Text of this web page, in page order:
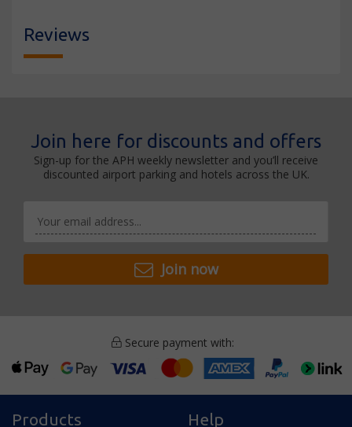
Reviews
Join here for discounts and offers
Sign-up for the APH weekly newsletter and you’ll receive
discounted airport parking and hotels across the UK.
Join now
Secure payment with:
Products Help